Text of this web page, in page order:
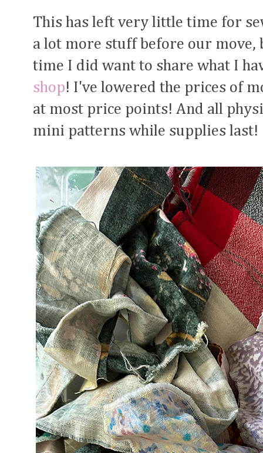
This has left very little time for
a lot more stuff before our
time I did want to share what I
shop! I've lowered the prices of
at most price points! And all
mini patterns while supplies last!